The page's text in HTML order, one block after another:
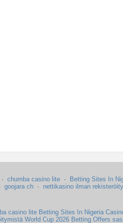
· chumba casino lite · Betting Sites In
goojara ch · nettikasino ilman
casino lite Betting Sites In Nigeria
World Cup 2026 Betting Offers